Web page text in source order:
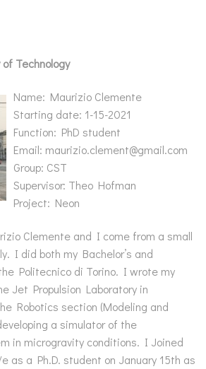
Technology
Name: Maurizio Clemente
Starting date: 1-15-2021
Function: PhD student
Email: maurizio.clement@gmail.com
Group: CST
Supervisor: Theo Hofman
Project: Neon
Clemente and I come from a small
I did both my Bachelor’s and
Politecnico di Torino. I wrote my
Jet Propulsion Laboratory in
Robotics section (Modeling and
a simulator of the
in microgravity conditions. I Joined
as a Ph.D. student on January 15th as